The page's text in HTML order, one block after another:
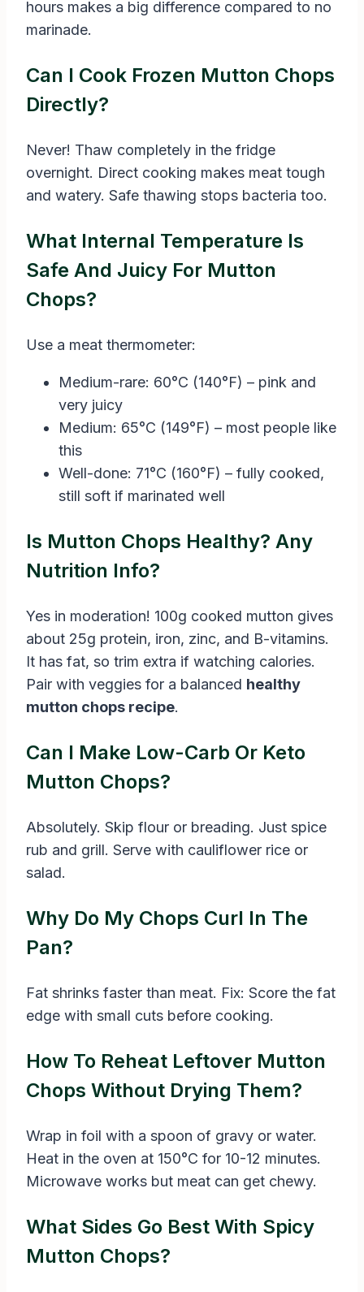
hours makes a big difference compared to no
marinade.
Can I Cook Frozen Mutton Chops
Directly?
Never! Thaw completely in the fridge
overnight. Direct cooking makes meat tough
and watery. Safe thawing stops bacteria too.
What Internal Temperature Is
Safe And Juicy For Mutton
Chops?
Use a meat thermometer:
Medium-rare: 60°C (140°F) – pink and
very juicy
Medium: 65°C (149°F) – most people like
this
Well-done: 71°C (160°F) – fully cooked,
still soft if marinated well
Is Mutton Chops Healthy? Any
Nutrition Info?
Yes in moderation! 100g cooked mutton gives
about 25g protein, iron, zinc, and B-vitamins.
It has fat, so trim extra if watching calories.
Pair with veggies for a balanced healthy
mutton chops recipe.
Can I Make Low-Carb Or Keto
Mutton Chops?
Absolutely. Skip flour or breading. Just spice
rub and grill. Serve with cauliflower rice or
salad.
Why Do My Chops Curl In The
Pan?
Fat shrinks faster than meat. Fix: Score the fat
edge with small cuts before cooking.
How To Reheat Leftover Mutton
Chops Without Drying Them?
Wrap in foil with a spoon of gravy or water.
Heat in the oven at 150°C for 10-12 minutes.
Microwave works but meat can get chewy.
What Sides Go Best With Spicy
Mutton Chops?